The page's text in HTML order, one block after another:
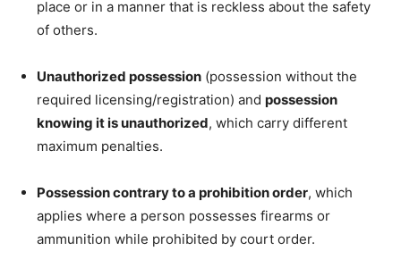
place or in a manner that is reckless about the safety
of others.
Unauthorized possession (possession without the
required licensing/registration) and possession
knowing it is unauthorized, which carry different
maximum penalties.
Possession contrary to a prohibition order, which
applies where a person possesses firearms or
ammunition while prohibited by court order.